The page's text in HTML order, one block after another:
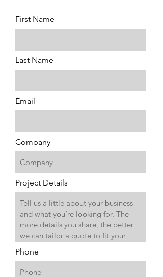
First Name
Last Name
Email
Company
Project Details
Phone